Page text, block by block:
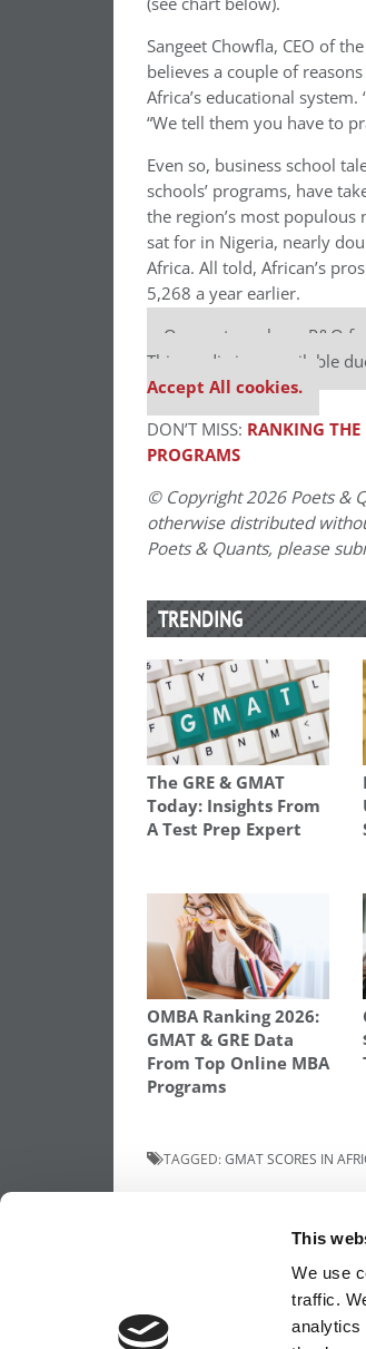
This
We use
traffic.
analytics
Sangeet Chowfla, CEO of
believes a couple of
Africa’s educational
“We tell them you have to
Even so, business school
schools’ programs, have
the region’s most populous
sat for in Nigeria, nearly
Africa. All told, African’s
5,268 a year earlier.
Our partners keep P&Q free
This media is unavailable
Accept All cookies.
DON’T MISS: RANKING THE
PROGRAMS
© Copyright 2026 Poets &
otherwise distributed
Poets & Quants, please
TRENDING
The GRE & GMAT
Today: Insights From
A Test Prep Expert
OMBA Ranking 2026:
GMAT & GRE Data
From Top Online MBA
Programs
TAGGED:GMAT SCORES IN
navigation
OUR PARTNER SITES: